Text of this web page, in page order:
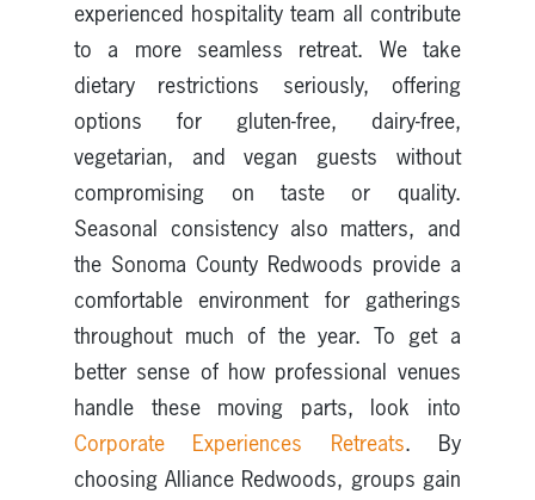
experienced hospitality team all contribute
to a more seamless retreat. We take
dietary restrictions seriously, offering
options for gluten-free, dairy-free,
vegetarian, and vegan guests without
compromising on taste or quality.
Seasonal consistency also matters, and
the Sonoma County Redwoods provide a
comfortable environment for gatherings
throughout much of the year. To get a
better sense of how professional venues
handle these moving parts, look into
Corporate Experiences Retreats. By
choosing Alliance Redwoods, groups gain